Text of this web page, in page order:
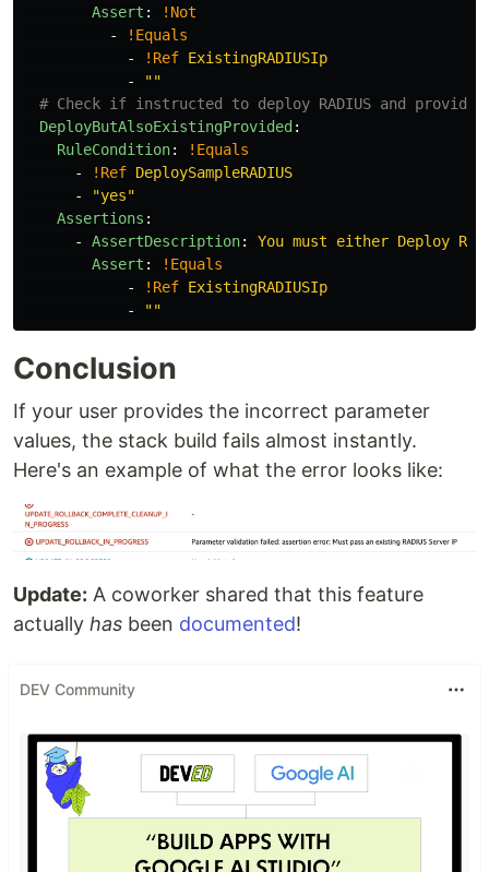
Assert :
!Not
-
!Equals
-
!Ref ExistingRADIUSIp
-
""
# Check if instructed to deploy RADIUS and
DeployButAlsoExistingProvided :
RuleCondition:
!Equals
-
!Ref DeploySampleRADIUS
-
"yes"
Assertions :
-
AssertDescription:
You must either Deploy
Assert :
!Equals
-
!Ref ExistingRADIUSIp
-
""
Conclusion
If your user provides the incorrect parameter
values, the stack build fails almost instantly.
Here's an example of what the error looks like:
Update: A coworker shared that this feature
actually has been documented!
DEV Community